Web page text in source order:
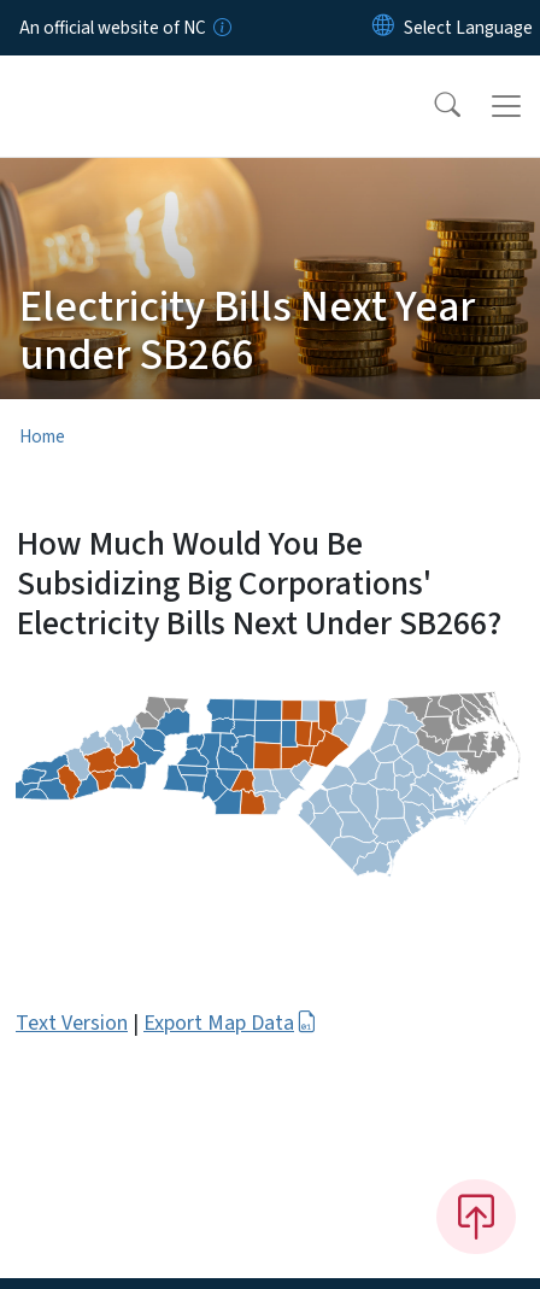
Skip to main content
An official website of NC
Electricity Bills Next Year
under SB266
Home
How Much Would You Be
Subsidizing Big Corporations'
Electricity Bills Next Under SB266?
Text Version | Export Map Data